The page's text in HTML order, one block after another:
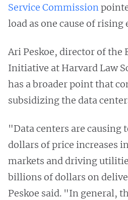
Service Commission
load as one cause of
Ari Peskoe, director of the
Initiative at Harvard Law
has a broader point that
subsidizing the data
"Data centers are causing
dollars of price increases
markets and driving
billions of dollars on
Peskoe said. "In general,